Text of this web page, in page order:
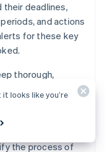
deadlines,
and actions
for these key
thorough,
financial
with
the process of
looks like you’re